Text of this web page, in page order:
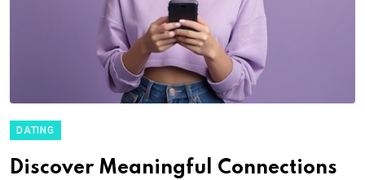
DATING
Discover Meaningful Connections